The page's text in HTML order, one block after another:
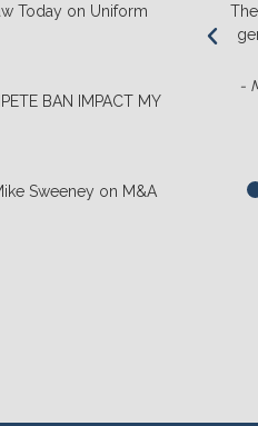
Today on Uniform
BAN IMPACT MY
Sweeney on M&A
Leading Guide for
-